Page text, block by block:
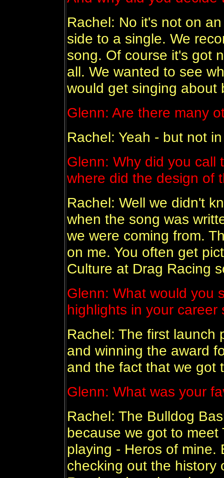
Rachel: No it's not on
side to a single. We
song. Of course it's got
all. We wanted to see
would get singing about
Glenn: Are there many
Rachel: Yeah - but not
Glenn: Why did you call
where did the design of
Rachel: Well we didn't
when the song was
we were coming from.
on me. You often get
Culture at Drag Racing
Glenn: What would you
highlights in your career
Rachel: The first launch
and winning the award
and the fact that we got
Glenn: What was your
Rachel: The Bulldog
because we got to
playing - Heros of mine.
checking out the history